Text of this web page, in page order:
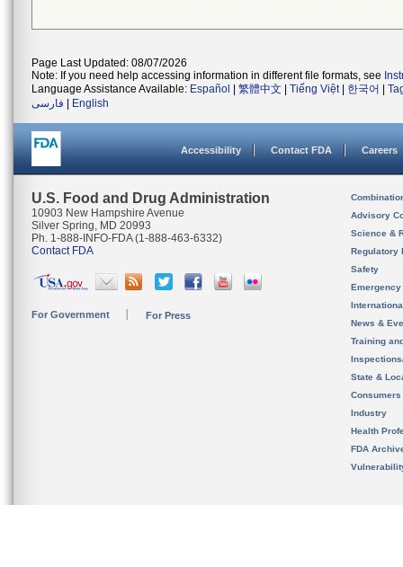
Page Last Updated: 08/07/2026
Note: If you need help accessing information in different file formats, see
Language Assistance Available: Español 繁體中文 Tiếng Việt| 한국어
فارسی
English
Accessibility Contact FDA Careers
U.S. Food and Drug Administration
10903 New Hampshire Avenue
Silver Spring, MD 20993
Ph. 1-888-INFO-FDA (1-888-463-6332)
Contact FDA
For Government For Press
Advisory
Science &
Regulatory
Safety
News &
Training
State &
Consumers
Industry
Health
FDA